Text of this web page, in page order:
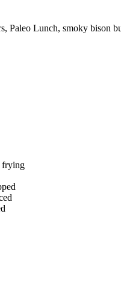
Paleo Lunch, smoky bison
frying